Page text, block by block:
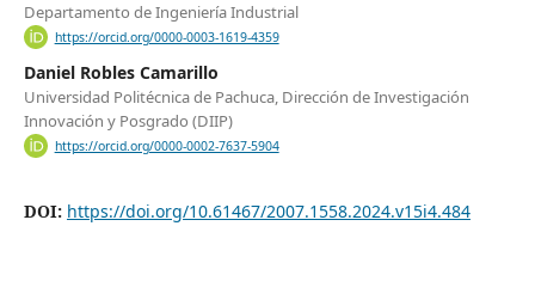
Departamento de Ingeniería Industrial
https://orcid.org/0000-0003-1619-4359
Daniel Robles Camarillo
Universidad Politécnica de Pachuca, Dirección de Investigación
Innovación y Posgrado (DIIP)
https://orcid.org/0000-0002-7637-5904
DOI: https://doi.org/10.61467/2007.1558.2024.v15i4.484